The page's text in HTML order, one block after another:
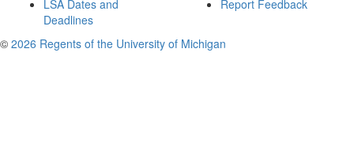
LSA Dates and
Deadlines
Report Feedback
© 2026 Regents of the University of Michigan